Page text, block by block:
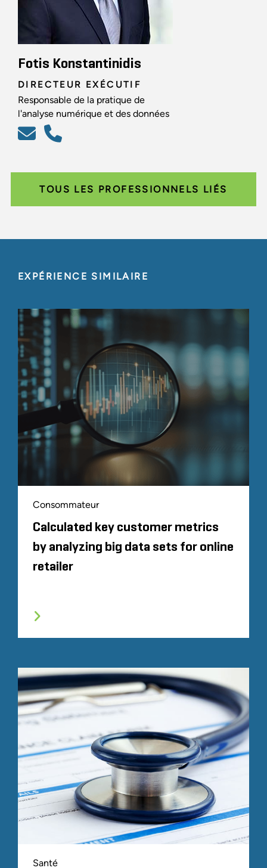
Fotis Konstantinidis
DIRECTEUR EXÉCUTIF
Responsable de la pratique de
l'analyse numérique et des données
TOUS LES PROFESSIONNELS LIÉS
EXPÉRIENCE SIMILAIRE
Consommateur
Calculated key customer metrics
by analyzing big data sets for online
retailer
Santé